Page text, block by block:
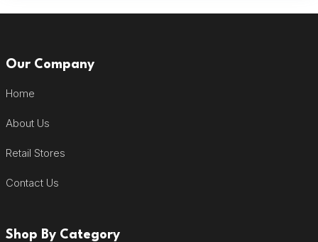
Our Company
Home
About Us
Retail Stores
Contact Us
Shop By Category